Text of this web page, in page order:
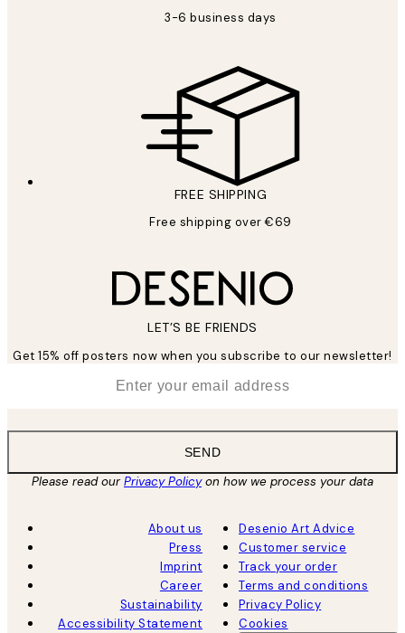
3-6 business days
FREE SHIPPING
Free shipping over €69
LET’S BE FRIENDS
Get 15% off posters now when you subscribe to our newsletter!
SEND
Please read ourPrivacy Policyon how we process your data
About us
Press
Imprint
Career
Sustainability
Accessibility Statement
Desenio Art Advice
Customer service
Track your order
Terms and conditions
Privacy Policy
Cookies